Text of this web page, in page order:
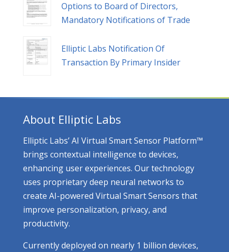
Options to Board of Directors,
Mandatory Notifications of Trade
Elliptic Labs Notification Of
Transaction By Primary Insider
About Elliptic Labs
Elliptic Labs’ AI Virtual Smart Sensor Platform™
brings contextual intelligence to devices,
enhancing user experiences. Our technology
uses proprietary deep neural networks to
create AI-powered Virtual Smart Sensors that
improve personalization, privacy, and
productivity.
Currently deployed on nearly 1 billion devices,